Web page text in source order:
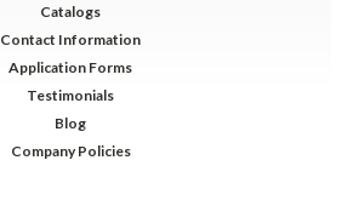
Catalogs
Contact Information
Application Forms
Testimonials
Blog
Company Policies